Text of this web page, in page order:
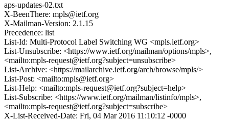
aps-updates-02.txt
X-BeenThere: mpls@ietf.org
X-Mailman-Version: 2.1.15
Precedence: list
List-Id: Multi-Protocol Label Switching WG <mpls.ietf.org>
List-Unsubscribe: <https://www.ietf.org/mailman/options/mpls>,
<mailto:mpls-request@ietf.org?subject=unsubscribe>
List-Archive: <https://mailarchive.ietf.org/arch/browse/mpls/>
List-Post: <mailto:mpls@ietf.org>
List-Help: <mailto:mpls-request@ietf.org?subject=help>
List-Subscribe: <https://www.ietf.org/mailman/listinfo/mpls>,
<mailto:mpls-request@ietf.org?subject=subscribe>
X-List-Received-Date: Fri, 04 Mar 2016 11:10:12 -0000